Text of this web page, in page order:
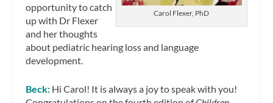
Carol Flexer, PhD
opportunity to catch
up with Dr Flexer
and her thoughts
about pediatric hearing loss and language
development.
Beck: Hi Carol! It is always a joy to speak with you!